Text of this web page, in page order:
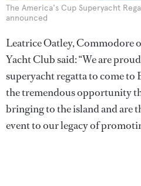
The America's Cup Superyacht
announced
Leatrice Oatley, Commodore
Yacht Club said: “We are
superyacht regatta to come to
the tremendous opportunity
bringing to the island and are
event to our legacy of